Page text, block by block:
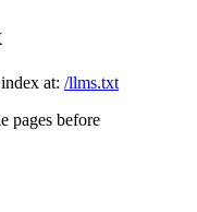
at: /llms.txt
pages before